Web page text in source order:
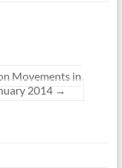
Movements in
2014 →